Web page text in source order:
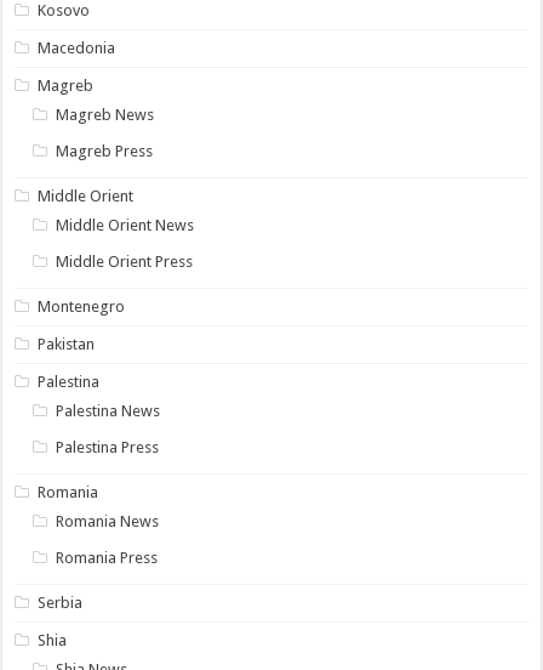
Kosovo
Macedonia
Magreb
Magreb News
Magreb Press
Middle Orient
Middle Orient News
Middle Orient Press
Montenegro
Pakistan
Palestina
Palestina News
Palestina Press
Romania
Romania News
Romania Press
Serbia
Shia